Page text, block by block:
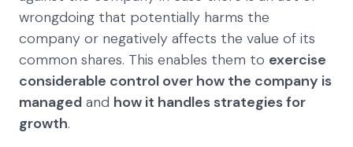
wrongdoing that potentially harms the
company or negatively affects the value of its
common shares. This enables them to exercise
considerable control over how the company is
managed and how it handles strategies for
growth.